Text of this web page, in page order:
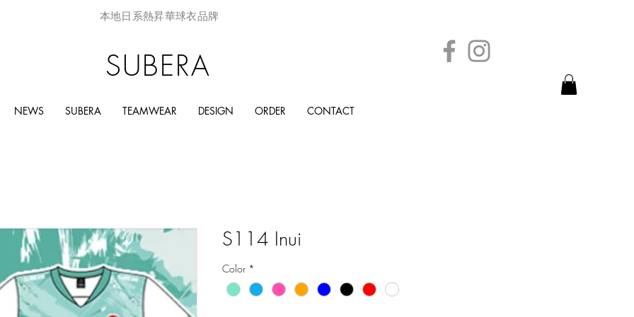
本地日系熱昇華球衣品牌
SUBERA
NEWS SUBERA TEAMWEAR DESIGN ORDER CONTACT
S114 Inui
Color *